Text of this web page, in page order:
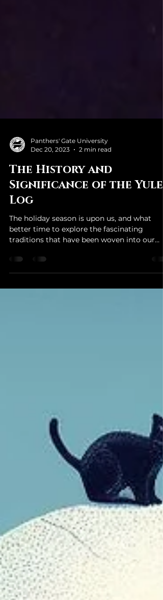
Panthers' Gate University
Dec 20, 2023
2 min read
The History and
Significance of the Yule
Log
The holiday season is upon us, and what
traditions that have been woven into our
celebrations over...